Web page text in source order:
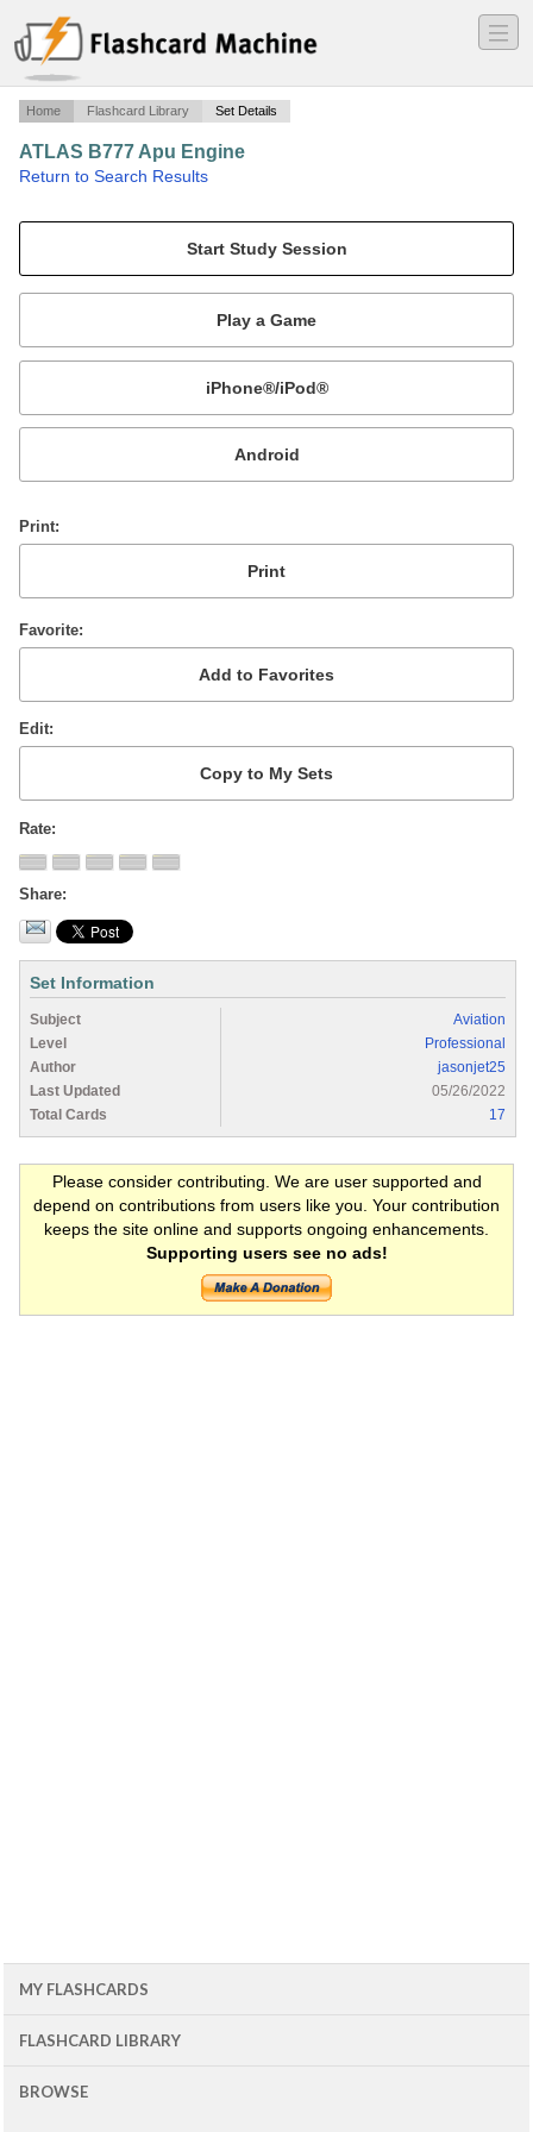
―
―
―
Home Flashcard Library Set Details
ATLAS B777 Apu Engine
Return to Search Results
Mobile:
or
Print
Favorite
Edit
Rate
Share
Set Information
Subject
Aviation
Level
Professional
Author
jasonjet25
Last Updated
05/26/2022
Total Cards
17
Please consider contributing. We are user supported and
depend on contributions from users like you. Your contribution
keeps the site online and supports ongoing enhancements.
Supporting users see no ads!
MY FLASHCARDS
FLASHCARD LIBRARY
BROWSE